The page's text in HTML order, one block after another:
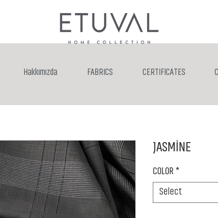
Hakkımızda FABRICS CERTIFICATES
JASMİNE
COLOR *
Select